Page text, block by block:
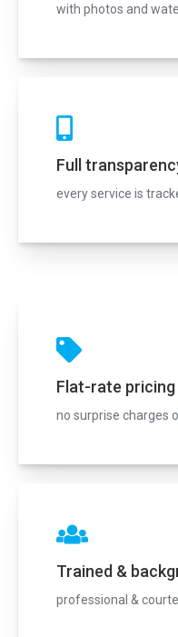
with photos and
Full
every service is
Flat-rate pricing
no surprise charges
Trained &
professional &